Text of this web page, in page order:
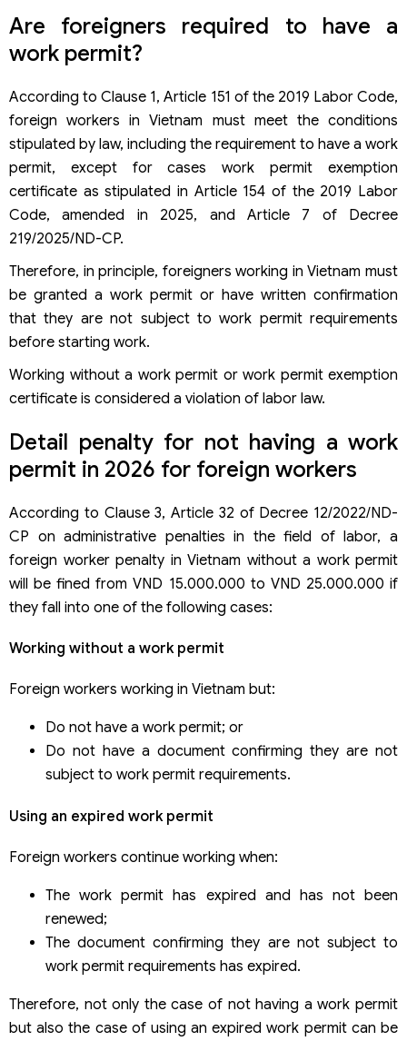
Vietnam?
Be fined if having a work permit but not a work permit?
Are foreigners required to have a
work permit?
According to Clause 1, Article 151 of the 2019 Labor Code,
foreign workers in Vietnam must meet the conditions
stipulated by law, including the requirement to have a work
permit, except for cases work permit exemption
certificate as stipulated in Article 154 of the 2019 Labor
Code, amended in 2025, and Article 7 of Decree
219/2025/ND-CP.
Therefore, in principle, foreigners working in Vietnam must
be granted a work permit or have written confirmation
that they are not subject to work permit requirements
before starting work.
Working without a work permit or work permit exemption
certificate is considered a violation of labor law.
Detail penalty for not having a work
permit in 2026 for foreign workers
According to Clause 3, Article 32 of Decree 12/2022/ND-
CP on administrative penalties in the field of labor, a
foreign worker penalty in Vietnam without a work permit
will be fined from VND 15.000.000 to VND 25.000.000 if
they fall into one of the following cases:
Working without a work permit
Foreign workers working in Vietnam but:
Do not have a work permit; or
Do not have a document confirming they are not
subject to work permit requirements.
Using an expired work permit
Foreign workers continue working when:
The work permit has expired and has not been
renewed;
The document confirming they are not subject to
work permit requirements has expired.
Therefore, not only the case of not having a work permit
but also the case of using an expired work permit can be